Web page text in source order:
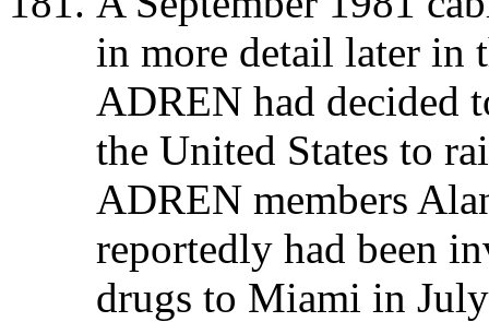
in more detail later in
ADREN had decided
the United States to
ADREN members
reportedly had been
drugs to Miami in